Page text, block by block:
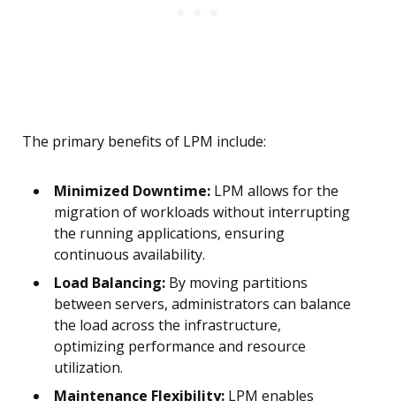
The primary benefits of LPM include:
Minimized Downtime: LPM allows for the
migration of workloads without interrupting
the running applications, ensuring
continuous availability.
Load Balancing: By moving partitions
between servers, administrators can balance
the load across the infrastructure,
optimizing performance and resource
utilization.
Maintenance Flexibility: LPM enables